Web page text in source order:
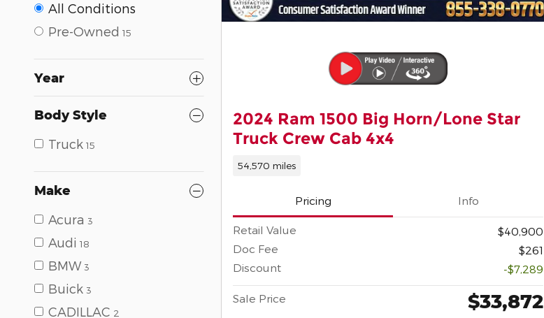
All Conditions
Pre-Owned 15
Year
Body Style
Truck 15
Make
Acura 3
Audi 18
BMW 3
Buick 3
CADILLAC 2
2024 Ram 1500 Big Horn/Lone Star
Truck Crew Cab 4x4
54,570 miles
Pricing Info
Retail Value
$40,900
Doc Fee
$261
Discount
-$7,289
Sale Price $33,872